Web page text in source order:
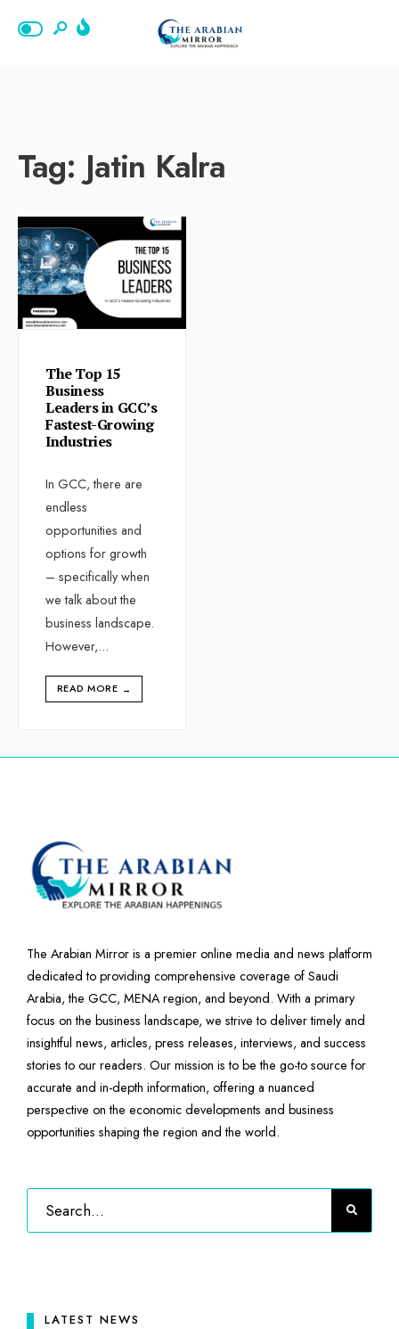
Tag: Jatin Kalra
The Top 15
Business
Leaders in GCC’s
Fastest-Growing
Industries
In GCC, there are
endless
opportunities and
options for growth
– specifically when
we talk about the
business landscape.
However,...
READ MORE →
The Arabian Mirror is a premier online media and news platform
dedicated to providing comprehensive coverage of Saudi
Arabia, the GCC, MENA region, and beyond. With a primary
focus on the business landscape, we strive to deliver timely and
insightful news, articles, press releases, interviews, and success
stories to our readers. Our mission is to be the go-to source for
accurate and in-depth information, offering a nuanced
perspective on the economic developments and business
opportunities shaping the region and the world.
LATEST NEWS